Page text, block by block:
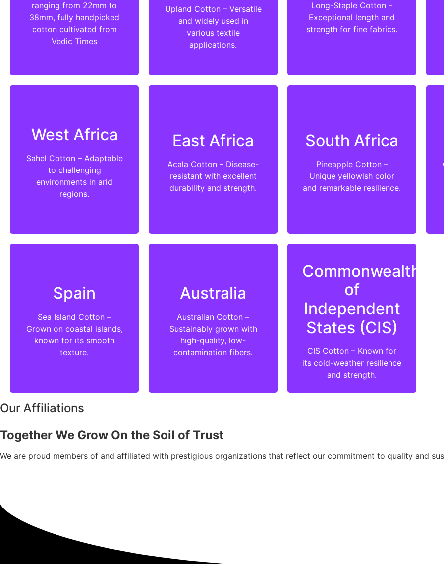
ranging from 22mm to
38mm, fully handpicked
cotton cultivated from
Vedic Times
Upland Cotton – Versatile
and widely used in
various textile
applications.
Long-Staple Cotton –
Exceptional length and
strength for fine fabrics.
West Africa
Sahel Cotton – Adaptable
to challenging
environments in arid
regions.
East Africa
Acala Cotton – Disease-
resistant with excellent
durability and strength.
South Africa
Pineapple Cotton –
Unique yellowish color
and remarkable resilience.
Spain
Sea Island Cotton –
Grown on coastal islands,
known for its smooth
texture.
Australia
Australian Cotton –
Sustainably grown with
high-quality, low-
contamination fibers.
Commonwealth
of
Independent
States (CIS)
CIS Cotton – Known for
its cold-weather resilience
and strength.
Our Affiliations
Together We Grow On the Soil of Trust
We are proud members of and affiliated with prestigious organizations that reflect our commitment to quality and